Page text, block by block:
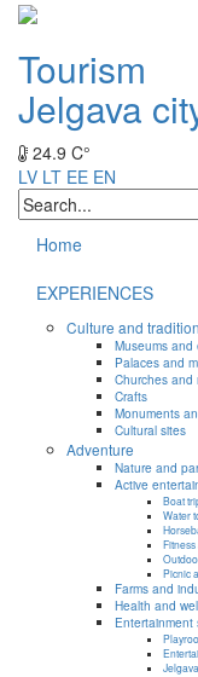
Tourism
Jelgava
24.9 C°
LV LT EE EN
Home
EXPERIENCES
Culture and
Museums and
Palaces and
Churches and
Crafts
Monuments
Cultural sites
Adventure
Nature and
Active
Boat
Water
Picnic
Farms and
Health and
Entertainment